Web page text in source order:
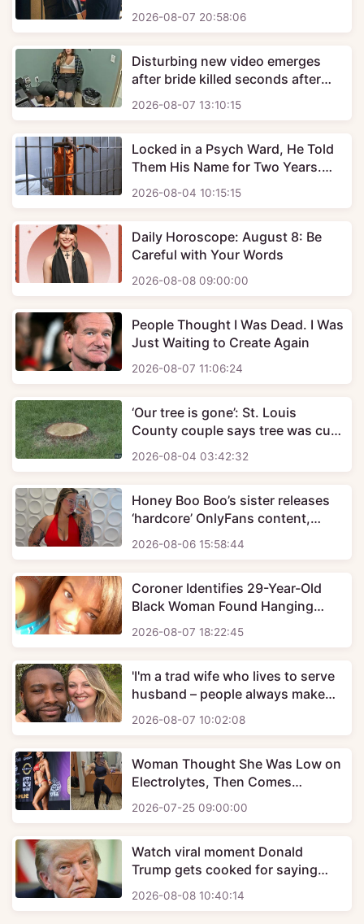
2026-08-07 20:58:06
Disturbing new video emerges
after bride killed seconds after
being married on her wedding day
2026-08-07 13:10:15
Locked in a Psych Ward, He Told
Them His Name for Two Years.
Nobody Listened.
2026-08-04 10:15:15
Daily Horoscope: August 8: Be
Careful with Your Words
2026-08-08 09:00:00
People Thought I Was Dead. I Was
Just Waiting to Create Again
2026-08-07 11:06:24
‘Our tree is gone’: St. Louis
County couple says tree was cut
down days after buying home,
2026-08-04 03:42:32
Honey Boo Boo’s sister releases
‘hardcore’ OnlyFans content,
charges $100 to see one clip
2026-08-06 15:58:44
Coroner Identifies 29-Year-Old
Black Woman Found Hanging
Behind Vacant House And Her
2026-08-07 18:22:45
'I'm a trad wife who lives to serve
husband – people always make
same cruel comment'
2026-08-07 10:02:08
Woman Thought She Was Low on
Electrolytes, Then Comes
Devastating Diagnosis
2026-07-25 09:00:00
Watch viral moment Donald
Trump gets cooked for saying
he's 'one of greatest Presidents
2026-08-08 10:40:14